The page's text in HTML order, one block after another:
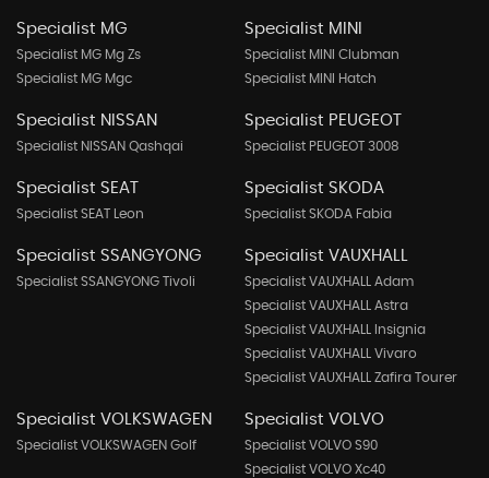
Specialist MG
Specialist MG Mg Zs
Specialist MG Mgc
Specialist MINI
Specialist MINI Clubman
Specialist MINI Hatch
Specialist NISSAN
Specialist NISSAN Qashqai
Specialist PEUGEOT
Specialist PEUGEOT 3008
Specialist SEAT
Specialist SEAT Leon
Specialist SKODA
Specialist SKODA Fabia
Specialist SSANGYONG
Specialist SSANGYONG Tivoli
Specialist VAUXHALL
Specialist VAUXHALL Adam
Specialist VAUXHALL Astra
Specialist VAUXHALL Insignia
Specialist VAUXHALL Vivaro
Specialist VAUXHALL Zafira Tourer
Specialist VOLKSWAGEN
Specialist VOLKSWAGEN Golf
Specialist VOLVO
Specialist VOLVO S90
Specialist VOLVO Xc40